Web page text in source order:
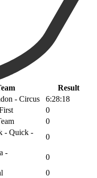
Result
- Circus
6:28:18
0
0
- Quick -
0
-
0
0